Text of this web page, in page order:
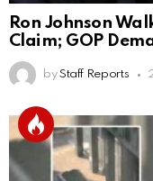
Ron Johnson
Claim; GOP
by Staff Reports